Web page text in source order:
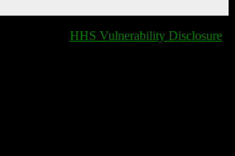
HHS Vulnerability Disclosure